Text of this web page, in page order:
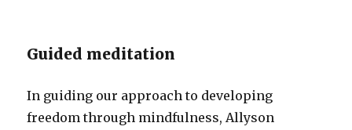
Guided meditation
In guiding our approach to developing
freedom through mindfulness, Allyson